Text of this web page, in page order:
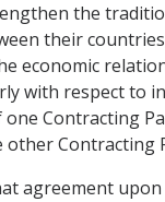
the
their
economic
with respect to
Contracting
Contracting
agreement